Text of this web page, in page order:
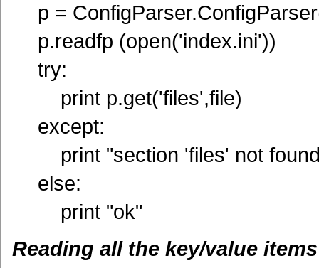
p =
p.readfp (open('index.ini'))
try:
print p.get('files',file)
except:
print "section 'files' not
else:
print "ok"
Reading all the key/value